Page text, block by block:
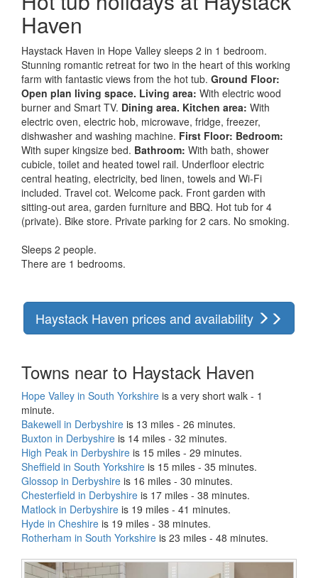
Haven
Haystack Haven in Hope Valley sleeps 2 in 1 bedroom.
Stunning romantic retreat for two in the heart of this working
farm with fantastic views from the hot tub. Ground Floor:
Open plan living space. Living area: With electric wood
burner and Smart TV. Dining area. Kitchen area: With
electric oven, electric hob, microwave, fridge, freezer,
dishwasher and washing machine. First Floor: Bedroom:
With super kingsize bed. Bathroom: With bath, shower
cubicle, toilet and heated towel rail. Underfloor electric
central heating, electricity, bed linen, towels and Wi-Fi
included. Travel cot. Welcome pack. Front garden with
sitting-out area, garden furniture and BBQ. Hot tub for 4
(private). Bike store. Private parking for 2 cars. No smoking.
Sleeps 2 people.
There are 1 bedrooms.
Haystack Haven prices and availability
Towns near to Haystack Haven
Hope Valley in South Yorkshire is a very short walk - 1
minute.
Bakewell in Derbyshire is 13 miles - 26 minutes.
Buxton in Derbyshire is 14 miles - 32 minutes.
High Peak in Derbyshire is 15 miles - 29 minutes.
Sheffield in South Yorkshire is 15 miles - 35 minutes.
Glossop in Derbyshire is 16 miles - 30 minutes.
Chesterfield in Derbyshire is 17 miles - 38 minutes.
Matlock in Derbyshire is 19 miles - 41 minutes.
Hyde in Cheshire is 19 miles - 38 minutes.
Rotherham in South Yorkshire is 23 miles - 48 minutes.